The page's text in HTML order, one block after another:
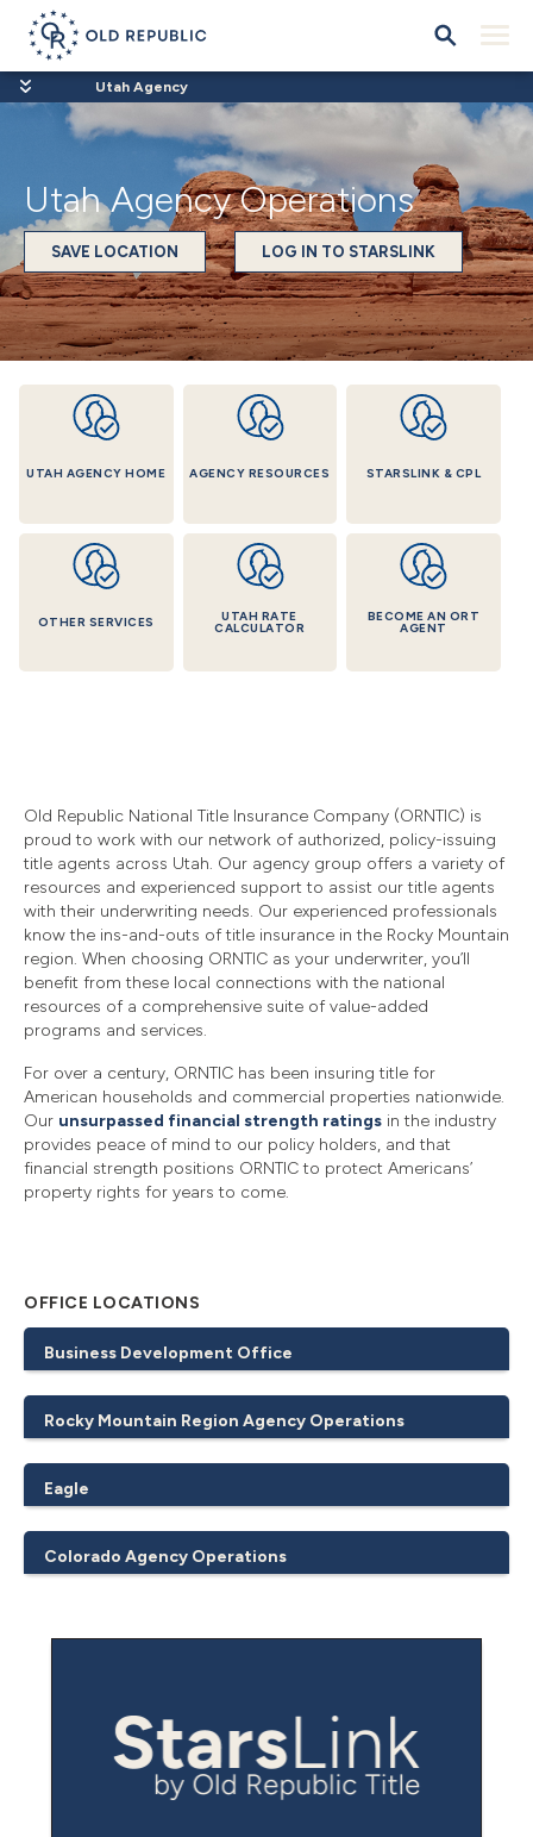
Utah Agency
Utah Agency Operations
SAVE LOCATION LOG IN TO STARSLINK
UTAH AGENCY HOME AGENCY RESOURCES STARSLINK & CPL
OTHER SERVICES UTAH RATE
CALCULATOR
BECOME AN ORT
AGENT
Old Republic National Title Insurance Company (ORNTIC) is
proud to work with our network of authorized, policy-issuing
title agents across Utah. Our agency group offers a variety of
resources and experienced support to assist our title agents
with their underwriting needs. Our experienced professionals
know the ins-and-outs of title insurance in the Rocky Mountain
region. When choosing ORNTIC as your underwriter, you’ll
benefit from these local connections with the national
resources of a comprehensive suite of value-added
programs and services.
For over a century, ORNTIC has been insuring title for
American households and commercial properties nationwide.
Our unsurpassed financial strength ratings in the industry
provides peace of mind to our policy holders, and that
financial strength positions ORNTIC to protect Americans’
property rights for years to come.
OFFICE LOCATIONS
Business Development Office
Rocky Mountain Region Agency Operations
Eagle
Colorado Agency Operations